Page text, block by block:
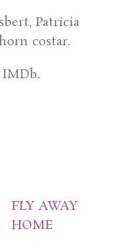
Patricia
costar.
FLY AWAY
HOME